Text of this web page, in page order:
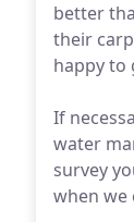
better
their
happy to
If
water
survey
when we